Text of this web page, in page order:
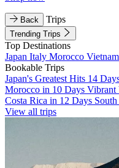
Back Trips
Trending Trips
Top Destinations
Japan Italy Morocco Vietnam
Bookable Trips
Japan's Greatest Hits 14
Morocco in 10 Days Vibrant
Costa Rica in 12 Days
View all trips